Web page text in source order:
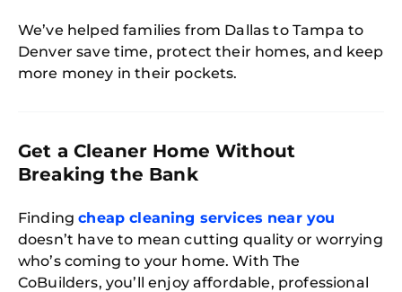
We’ve helped families from Dallas to Tampa to
Denver save time, protect their homes, and keep
more money in their pockets.
Get a Cleaner Home Without
Breaking the Bank
Findingcheap cleaning services near you
doesn’t have to mean cutting quality or worrying
who’s coming to your home. With The
CoBuilders, you’ll enjoy affordable, professional